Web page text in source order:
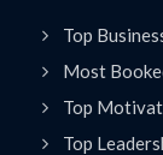
Top
Most
Top
Top